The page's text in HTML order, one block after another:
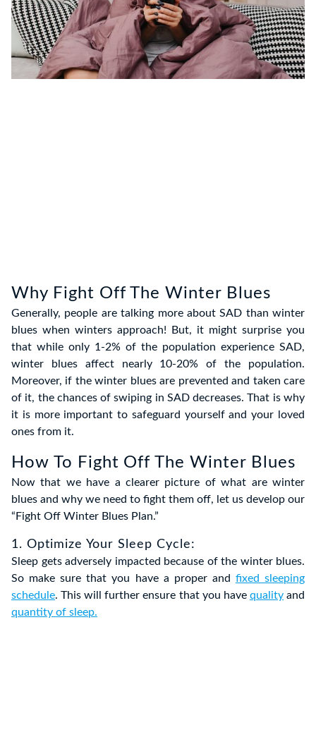
Why Fight Off The Winter Blues
Generally, people are talking more about SAD than winter
blues when winters approach! But, it might surprise you
that while only 1-2% of the population experience SAD,
winter blues affect nearly 10-20% of the population.
Moreover, if the winter blues are prevented and taken care
of it, the chances of swiping in SAD decreases. That is why
it is more important to safeguard yourself and your loved
ones from it.
How To Fight Off The Winter Blues
Now that we have a clearer picture of what are winter
blues and why we need to fight them off, let us develop our
“Fight Off Winter Blues Plan.”
1. Optimize Your Sleep Cycle:
Sleep gets adversely impacted because of the winter blues.
So make sure that you have a proper and fixed sleeping
schedule. This will further ensure that you have qualityand
quantity of sleep.